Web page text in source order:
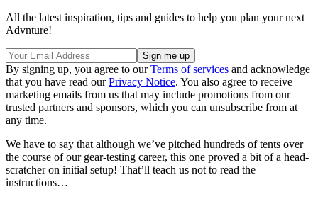
All the latest inspiration, tips and guides to help you plan your next
Advnture!
By signing up, you agree to ourTerms of services and acknowledge
that you have read ourPrivacy Notice. You also agree to receive
marketing emails from us that may include promotions from our
trusted partners and sponsors, which you can unsubscribe from at
any time.
We have to say that although we’ve pitched hundreds of tents over
the course of our gear-testing career, this one proved a bit of a head-
scratcher on initial setup! That’ll teach us not to read the
instructions…